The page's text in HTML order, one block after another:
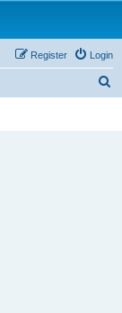
Login
Register